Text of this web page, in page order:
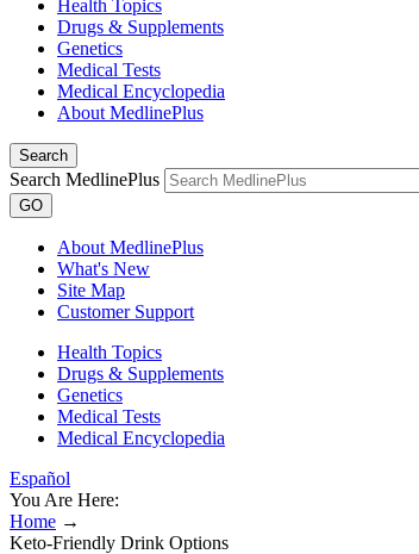
Health Topics
Drugs & Supplements
Genetics
Medical Tests
Medical Encyclopedia
About MedlinePlus
Search
Search MedlinePlus
GO
About MedlinePlus
What's New
Site Map
Customer Support
Health Topics
Drugs & Supplements
Genetics
Medical Tests
Medical Encyclopedia
Español
You Are Here:
Home →
Keto-Friendly Drink Options